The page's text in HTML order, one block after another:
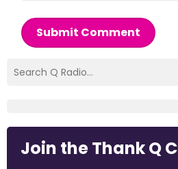
Submit Comment
Join the Thank Q